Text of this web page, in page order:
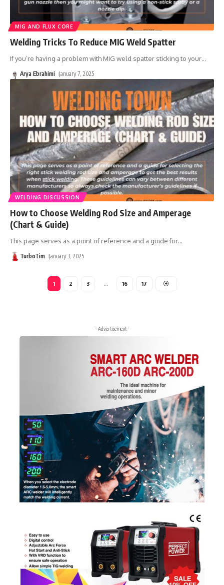
MIG AND FLUX CORE
Welding Tricks To Reduce MIG Weld Spatter
If you’re having a problem with MIG weld spatter sticking to your…
Arya Ebrahimi January 7, 2025
WELDING DISCUSSION
How to Choose Welding Rod Size and Amperage
(Chart & Guide)
This page serves as a point of reference and a guide for…
TurboTim January 3, 2025
1 2 3 … 16 17
- Advertisement -